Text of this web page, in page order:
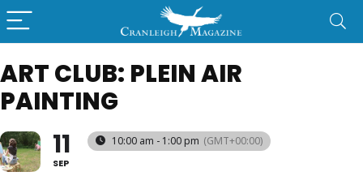
ART CLUB: PLEIN AIR
PAINTING
11
SEP
10:00 am - 1:00 pm (GMT+00:00)